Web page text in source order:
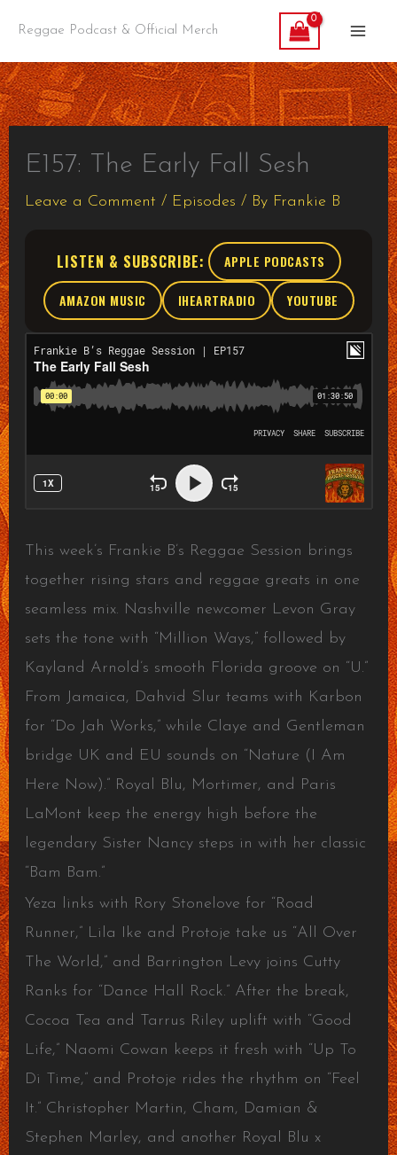
content
Reggae Podcast & Official Merch
E157: The Early Fall Sesh
Leave a Comment / Episodes / By Frankie B
LISTEN & SUBSCRIBE: APPLE PODCASTS
AMAZON MUSIC IHEARTRADIO YOUTUBE
This week’s Frankie B’s Reggae Session brings
together rising stars and reggae greats in one
seamless mix. Nashville newcomer Levon Gray
sets the tone with “Million Ways,” followed by
Kayland Arnold’s smooth Florida groove on “U.”
From Jamaica, Dahvid Slur teams with Karbon
for “Do Jah Works,” while Claye and Gentleman
bridge UK and EU sounds on “Nature (I Am
Here Now).” Royal Blu, Mortimer, and Paris
LaMont keep the energy high before the
legendary Sister Nancy steps in with her classic
“Bam Bam.”
Yeza links with Rory Stonelove for “Road
Runner,” Lila Ike and Protoje take us “All Over
The World,” and Barrington Levy joins Cutty
Ranks for “Dance Hall Rock.” After the break,
Cocoa Tea and Tarrus Riley uplift with “Good
Life,” Naomi Cowan keeps it fresh with “Up To
Di Time,” and Protoje rides the rhythm on “Feel
It.” Christopher Martin, Cham, Damian &
Stephen Marley, and another Royal Blu x